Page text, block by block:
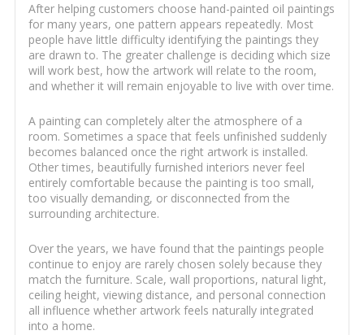
After helping customers choose hand-painted oil paintings
for many years, one pattern appears repeatedly. Most
people have little difficulty identifying the paintings they
are drawn to. The greater challenge is deciding which size
will work best, how the artwork will relate to the room,
and whether it will remain enjoyable to live with over time.
A painting can completely alter the atmosphere of a
room. Sometimes a space that feels unfinished suddenly
becomes balanced once the right artwork is installed.
Other times, beautifully furnished interiors never feel
entirely comfortable because the painting is too small,
too visually demanding, or disconnected from the
surrounding architecture.
Over the years, we have found that the paintings people
continue to enjoy are rarely chosen solely because they
match the furniture. Scale, wall proportions, natural light,
ceiling height, viewing distance, and personal connection
all influence whether artwork feels naturally integrated
into a home.